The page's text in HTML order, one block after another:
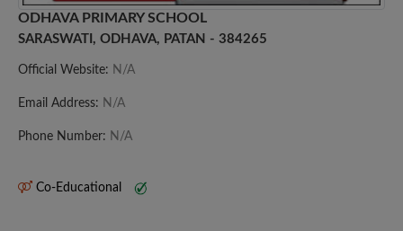
ODHAVA PRIMARY SCHOOL
SARASWATI, ODHAVA, PATAN - 384265
Official Website: N/A
Email Address: N/A
Phone Number: N/A
Co-Educational